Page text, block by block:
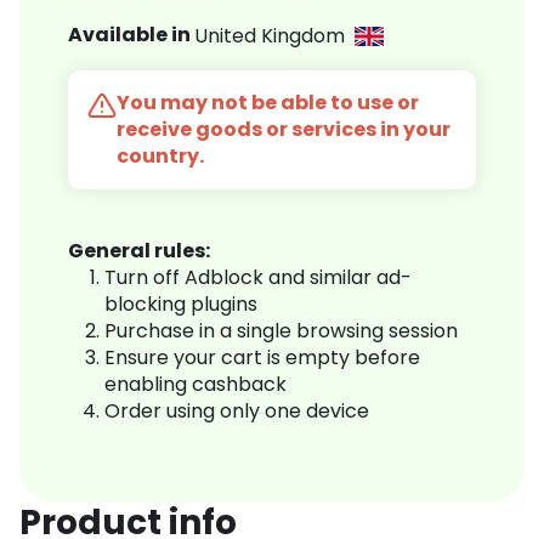
Available in United Kingdom
You may not be able to use or
receive goods or services in your
country.
General rules:
Turn off Adblock and similar ad-
blocking plugins
Purchase in a single browsing session
Ensure your cart is empty before
enabling cashback
Order using only one device
Product info